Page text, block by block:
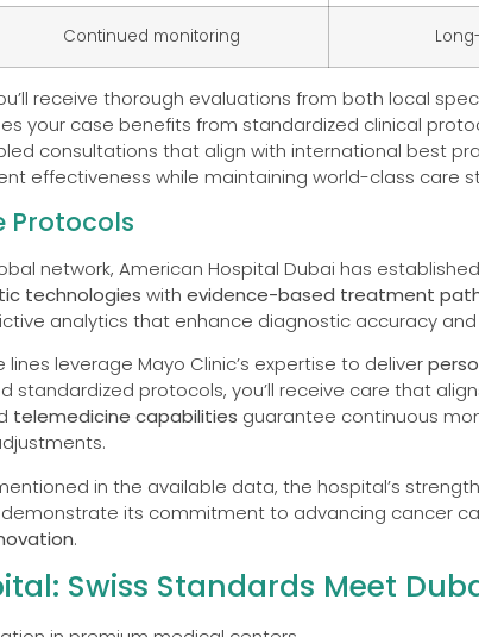
Continued monitoring
receive thorough evaluations from both local
your case benefits from standardized clinical
consultations that align with international best
effectiveness while maintaining world-class care
Protocols
network, American Hospital Dubai has
technologies with evidence-based treatment
analytics that enhance diagnostic accuracy
lines leverage Mayo Clinic’s expertise to deliver
standardized protocols, you’ll receive care that
telemedicine capabilities guarantee continuous
in the available data, the hospital’s
its commitment to advancing cancer
.
Swiss Standards Meet